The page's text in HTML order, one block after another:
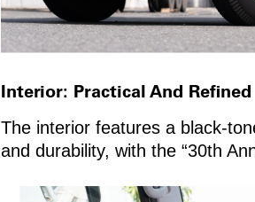
Interior: Practical And Refined
The interior features a black-
and durability, with the “30th